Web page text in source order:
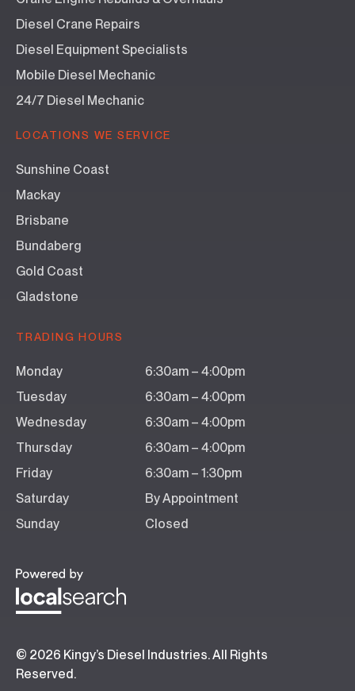
Diesel Crane Repairs
Diesel Equipment Specialists
Mobile Diesel Mechanic
24/7 Diesel Mechanic
LOCATIONS WE SERVICE
Sunshine Coast
Mackay
Brisbane
Bundaberg
Gold Coast
Gladstone
TRADING HOURS
Monday
Tuesday
Wednesday
Thursday
Friday
Saturday
Sunday
6:30am – 4:00pm
6:30am – 4:00pm
6:30am – 4:00pm
6:30am – 4:00pm
6:30am – 1:30pm
By Appointment
Closed
© 2026 Kingy’s Diesel Industries. All Rights
Reserved.